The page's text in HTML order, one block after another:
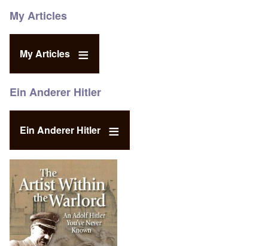
My Articles
My Articles
Ein Anderer Hitler
Ein Anderer Hitler